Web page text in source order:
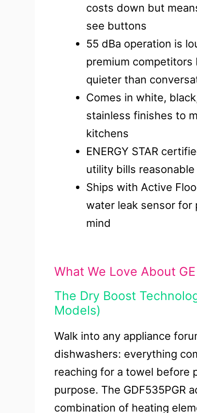
costs down but
see buttons
55 dBa operation is
premium competitors
quieter than
Comes in white,
stainless finishes to
kitchens
ENERGY STAR
utility bills reasonable
Ships with Active
water leak sensor for
mind
What We Love About
The Dry Boost
Models)
Walk into any appliance
dishwashers: everything
reaching for a towel before
purpose. The GDF535PGR
combination of heating